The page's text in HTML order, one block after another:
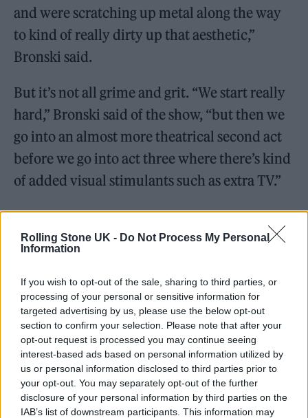
Rolling Stone UK - Do Not Process My Personal
Information
If you wish to opt-out of the sale, sharing to third parties, or
processing of your personal or sensitive information for
targeted advertising by us, please use the below opt-out
section to confirm your selection. Please note that after your
opt-out request is processed you may continue seeing
interest-based ads based on personal information utilized by
us or personal information disclosed to third parties prior to
your opt-out. You may separately opt-out of the further
disclosure of your personal information by third parties on the
IAB’s list of downstream participants. This information may
and were scratching up metal along the way
to kind of really dirty up that aesthetic,”
Bronski said.
But it’s not all grime and grit. “We start really
hard,” Bronski said of the show, “but then we
go into an almost more theatrical second act
before we go into act three where there’s kind
of added visual stimulants such as extra TV.”
For the hushedThe Recordtrack ‘We’re in
Love’, Bronksi said that the trio “go to a
perform in a really beautiful pool of light
from the back”.
The different stage levels has been novel for
boygenius, Rimell said, who as individuals
are used to performing fairly statically behind
guitar-and-mic.